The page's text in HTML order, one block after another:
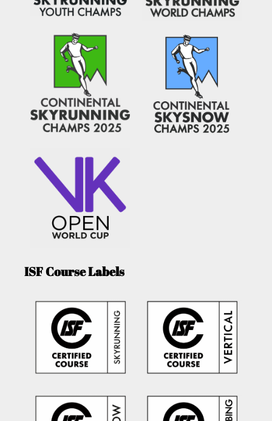
ISF Course Labels